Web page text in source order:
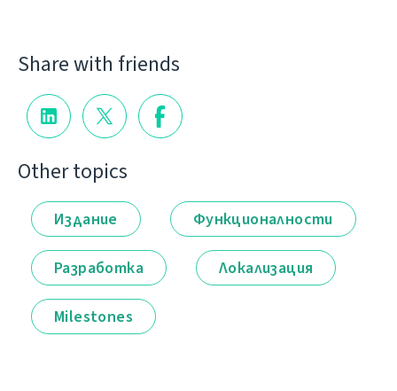
Share with friends
Other topics
Издание Функционалности
Разработка Локализация
Milestones